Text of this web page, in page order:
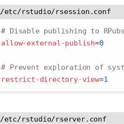
/etc/rstudio/rsession.conf
# Disable publishing to
allow-external-publish=0
# Prevent exploration of
restrict-directory-view=1
/etc/rstudio/rserver.conf